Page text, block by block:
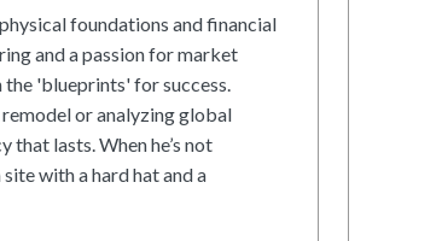
foundations and financial
and a passion for market
'blueprints' for success.
or analyzing global
that lasts. When he’s not
with a hard hat and a